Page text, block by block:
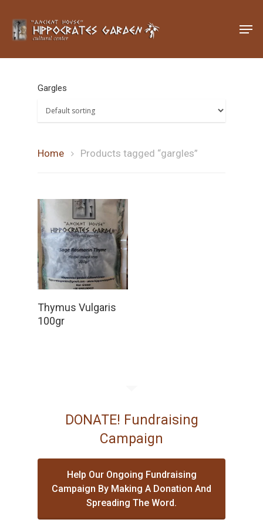
Gargles
Home Products tagged “gargles”
Thymus Vulgaris
100gr
DONATE! Fundraising
Campaign
Help Our Ongoing Fundraising
Campaign By Making A Donation And
Spreading The Word.